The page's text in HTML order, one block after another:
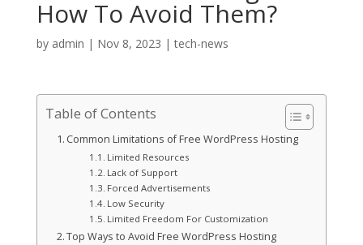
How To Avoid Them?
by admin | Nov 8, 2023 |tech-news
Table of Contents
Common Limitations of Free WordPress Hosting
Limited Resources
Lack of Support
Forced Advertisements
Low Security
Limited Freedom For Customization
Top Ways to Avoid Free WordPress Hosting